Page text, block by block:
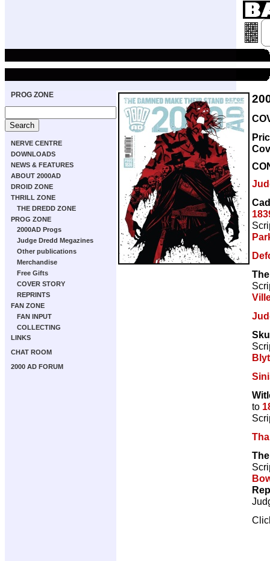
PROG ZONE
NERVE CENTRE
DOWNLOADS
NEWS & FEATURES
ABOUT 2000AD
DROID ZONE
THRILL ZONE
THE DREDD ZONE
PROG ZONE
2000AD Progs
Judge Dredd Megazines
Other publications
Merchandise
Free Gifts
COVER STORY
REPRINTS
FAN ZONE
FAN INPUT
COLLECTING
LINKS
CHAT ROOM
2000 AD FORUM
to